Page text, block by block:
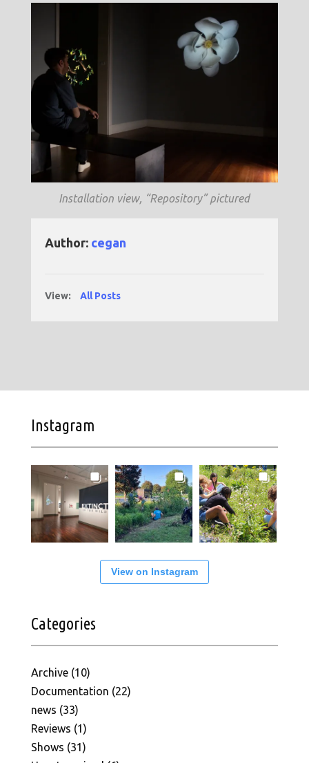
Installation view, “Repository” pictured
Author: cegan
View: All Posts
Instagram
View on Instagram
Categories
Archive(10)
Documentation (22)
news (33)
Reviews (1)
Shows (31)